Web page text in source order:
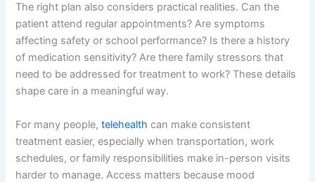
The right plan also considers practical realities. Can the
patient attend regular appointments? Are symptoms
affecting safety or school performance? Is there a history
of medication sensitivity? Are there family stressors that
need to be addressed for treatment to work? These details
shape care in a meaningful way.
For many people,telehealth can make consistent
treatment easier, especially when transportation, work
schedules, or family responsibilities make in-person visits
harder to manage. Access matters because mood